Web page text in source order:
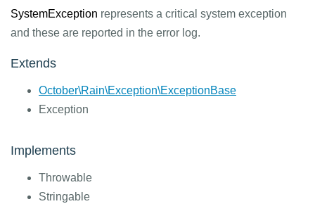
SystemException represents a critical system exception
and these are reported in the error log.
Extends
October\Rain\Exception\ExceptionBase
Exception
Implements
Throwable
Stringable